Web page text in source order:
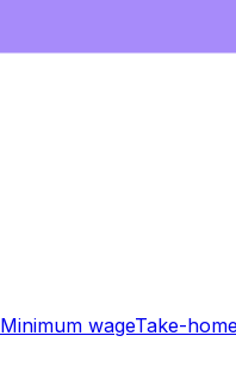
Minimum wageTake-